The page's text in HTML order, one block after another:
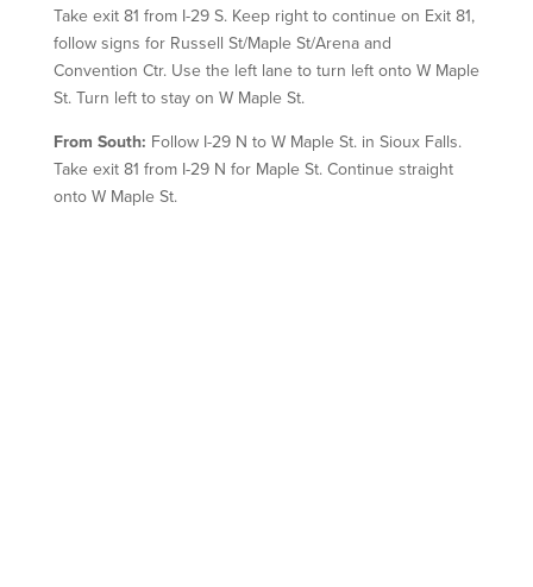
Take exit 81 from I-29 S. Keep right to continue on Exit 81,
follow signs for Russell St/Maple St/Arena and
Convention Ctr. Use the left lane to turn leftonto W Maple
St. Turn leftto stay on W Maple St.
From South: Follow I-29 N to W Maple St. in Sioux Falls.
Take exit 81 from I-29 N for Maple St. Continue straight
onto W Maple St.